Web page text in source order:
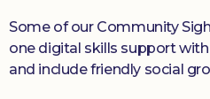
Some of our Community
one digital skills support
and include friendly social